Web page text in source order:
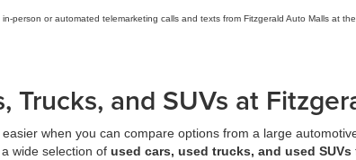
person or automated telemarketing calls and texts from Fitzgerald Auto Malls at
Trucks, and SUVs at
easier when you can compare options from a large
wide selection of used cars, used trucks, and used SUVs